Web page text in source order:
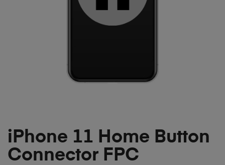
iPhone 11 Home Button
Connector FPC